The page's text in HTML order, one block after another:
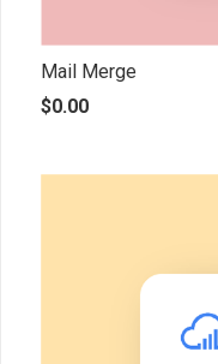
Mail Merge
$0.00